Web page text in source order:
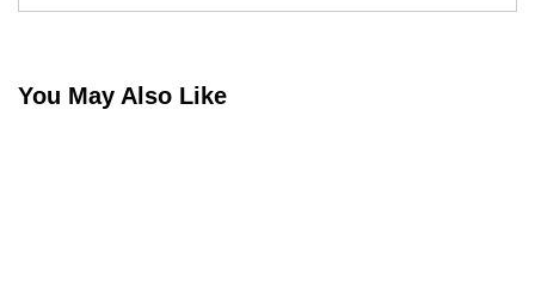
You May Also Like